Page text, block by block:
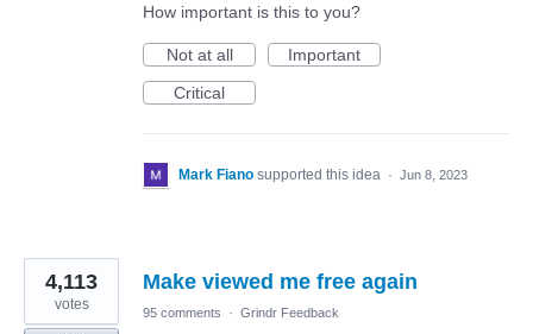
How important is this to you?
Not at all
Important
Critical
Mark Fiano supported this idea · Jun 8, 2023
Make viewed me free again
4,113
votes 95 comments · Grindr Feedback